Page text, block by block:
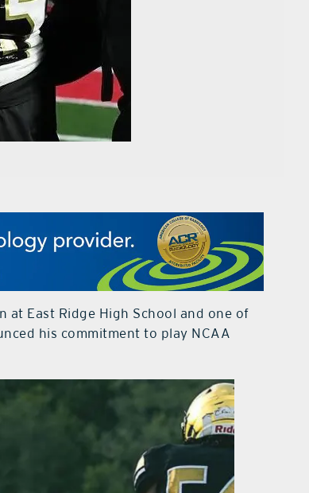
at East Ridge High School and one of
his commitment to play NCAA